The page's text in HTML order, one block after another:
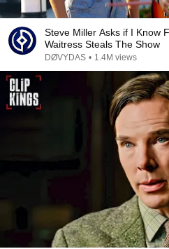
Steve Miller Asks if I Know
Waitress Steals The Show
DØVYDAS • 1.4M views